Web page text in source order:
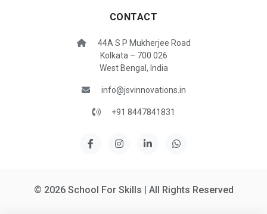
CONTACT
44A S P Mukherjee Road
Kolkata – 700 026
West Bengal, India
info@jsvinnovations.in
+91 8447841831
© 2026 School For Skills | All Rights Reserved